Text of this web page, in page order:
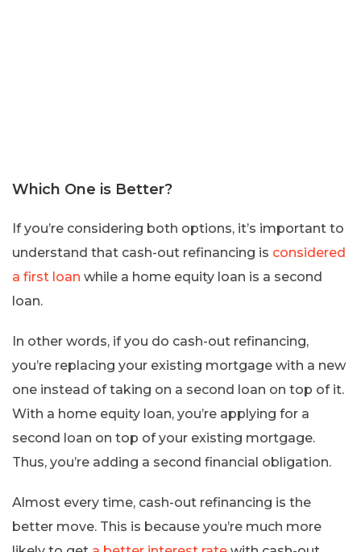
Which One is Better?
If you’re considering both options, it’s important to
understand that cash-out refinancing is considered
a first loan while a home equity loan is a second
loan.
In other words, if you do cash-out refinancing,
you’re replacing your existing mortgage with a new
one instead of taking on a second loan on top of it.
With a home equity loan, you’re applying for a
second loan on top of your existing mortgage.
Thus, you’re adding a second financial obligation.
Almost every time, cash-out refinancing is the
better move. This is because you’re much more